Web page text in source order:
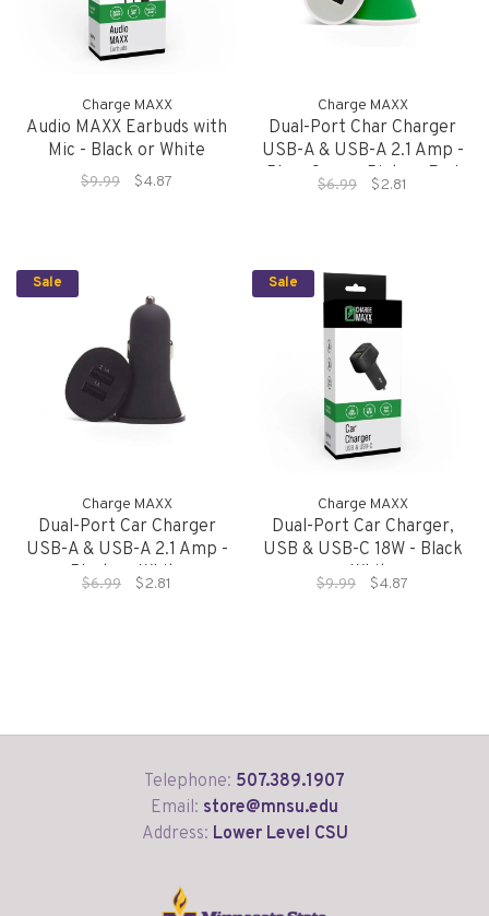
Charge MAXX
Audio MAXX Earbuds with
Mic - Black or White
$9.99 $4.87
Charge MAXX
Dual-Port Char Charger
USB-A & USB-A 2.1 Amp -
Blue, Green, Pink or Red
$6.99 $2.81
Sale
Charge MAXX
Dual-Port Car Charger
USB-A & USB-A 2.1 Amp -
Black or White
$6.99 $2.81
Sale
Charge MAXX
Dual-Port Car Charger,
USB & USB-C 18W - Black
or White
$9.99 $4.87
Telephone: 507.389.1907
Email: store@mnsu.edu
Address: Lower Level CSU